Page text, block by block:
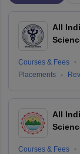
All
Courses & Fees
Placements
All
Courses & Fees